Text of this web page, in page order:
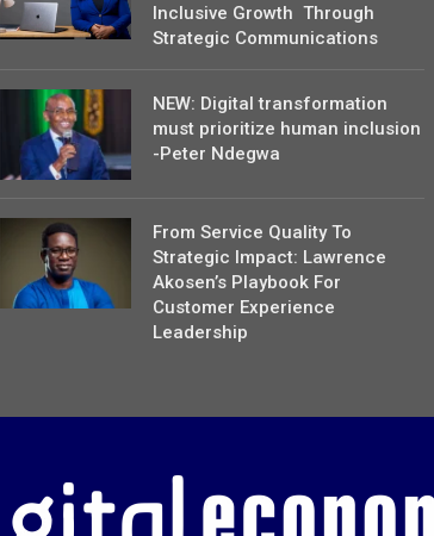
Inclusive Growth Through
Strategic Communications
NEW: Digital transformation
must prioritize human inclusion
-Peter Ndegwa
From Service Quality To
Strategic Impact: Lawrence
Akosen’s Playbook For
Customer Experience
Leadership